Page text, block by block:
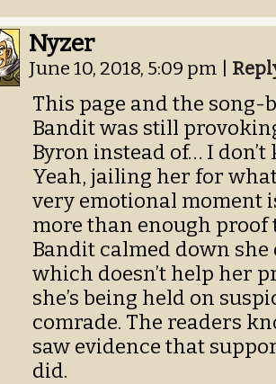
Nyzer
June 10, 2018, 5:09 pm
This page and the
Bandit was still
Byron instead of… I
Yeah, jailing her for
very emotional moment
more than enough
Bandit calmed down she
which doesn’t help her
she’s being held on
comrade. The readers
saw evidence that
did.